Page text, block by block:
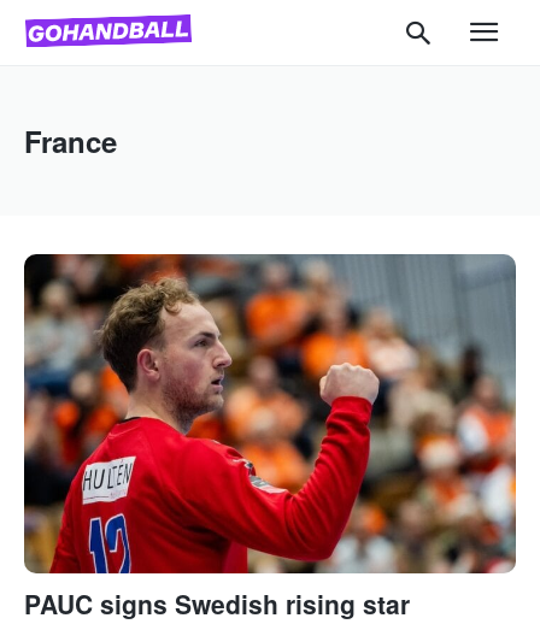
France
PAUC signs Swedish rising star